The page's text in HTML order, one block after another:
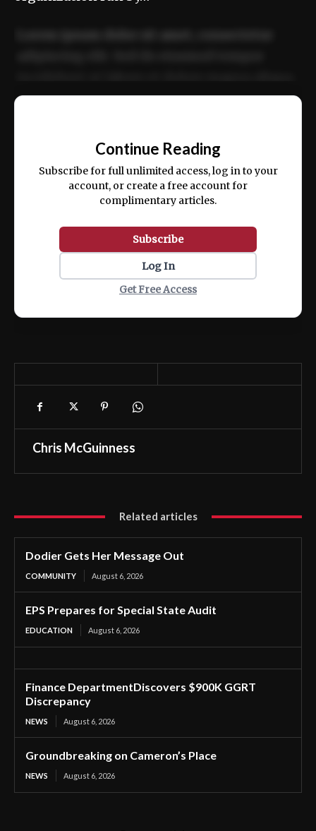
ex ea commodo consequat.
Continue Reading
Subscribe for full unlimited access, log in to your
account, or create a free account for
complimentary articles.
Subscribe
Log In
Get Free Access
Chris McGuinness
Related articles
Dodier Gets Her Message Out
COMMUNITY August 6, 2026
EPS Prepares for Special State Audit
EDUCATION August 6, 2026
Finance DepartmentDiscovers $900K GGRT
Discrepancy
NEWS August 6, 2026
Groundbreaking on Cameron’s Place
NEWS August 6, 2026